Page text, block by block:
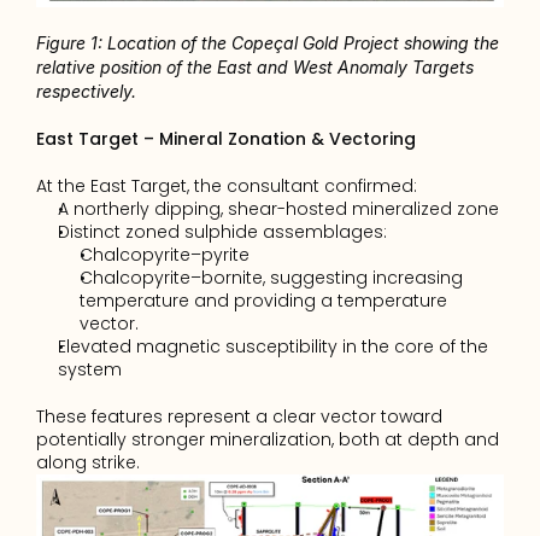
Figure 1: Location of the Copeçal Gold Project showing the
relative position of the East and West Anomaly Targets
respectively.
East Target – Mineral Zonation & Vectoring
At the East Target, the consultant confirmed:
A northerly dipping, shear-hosted mineralized zone
Distinct zoned sulphide assemblages:
Chalcopyrite–pyrite
Chalcopyrite–bornite, suggesting increasing
temperature and providing a temperature
vector.
Elevated magnetic susceptibility in the core of the
system
These features represent a clear vector toward
potentially stronger mineralization, both at depth and
along strike.